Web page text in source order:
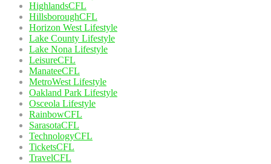
HighlandsCFL
HillsboroughCFL
Horizon West Lifestyle
Lake County Lifestyle
Lake Nona Lifestyle
LeisureCFL
ManateeCFL
MetroWest Lifestyle
Oakland Park Lifestyle
Osceola Lifestyle
RainbowCFL
SarasotaCFL
TechnologyCFL
TicketsCFL
TravelCFL